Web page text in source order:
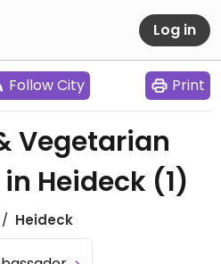
Log in
Follow City Print
Vegetarian
Heideck (1)
Heideck